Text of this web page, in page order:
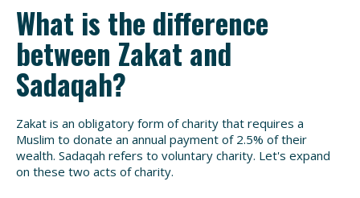
What is the difference
between Zakat and
Sadaqah?
Zakat is an obligatory form of charity that requires a
Muslim to donate an annual payment of 2.5% of their
wealth. Sadaqah refers to voluntary charity. Let's expand
on these two acts of charity.